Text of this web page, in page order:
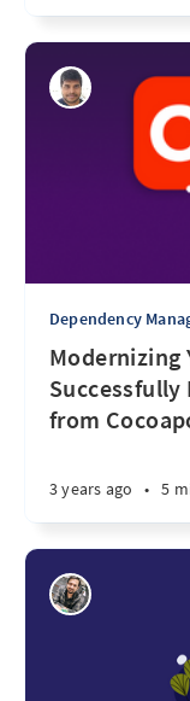
Dependency
Modernizing
Successfully
from
3 years ago • 5